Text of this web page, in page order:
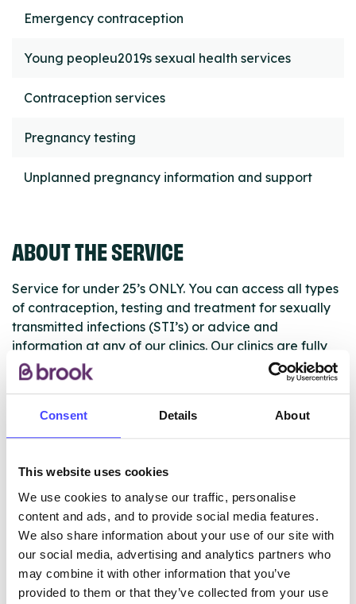
Consent Details About
This website uses cookies
We use cookies to analyse our traffic, personalise
content and ads, and to provide social media features.
We also share information about your use of our site with
our social media, advertising and analytics partners who
may combine it with other information that you’ve
provided to them or that they’ve collected from your use
Emergency contraception
Young peopleu2019s sexual health services
Contraception services
Pregnancy testing
Unplanned pregnancy information and support
ABOUT THE SERVICE
Service for under 25’s ONLY. You can access all types
of contraception, testing and treatment for sexually
transmitted infections (STI’s) or advice and
information at any of our clinics. Our clinics are fully
integrated so you can access our full range of
services in a single appointment.
The services listed in our Find A Service tool under
NHS & other services are not listing that we manage
ourselves but ones that we pull through from the NHS